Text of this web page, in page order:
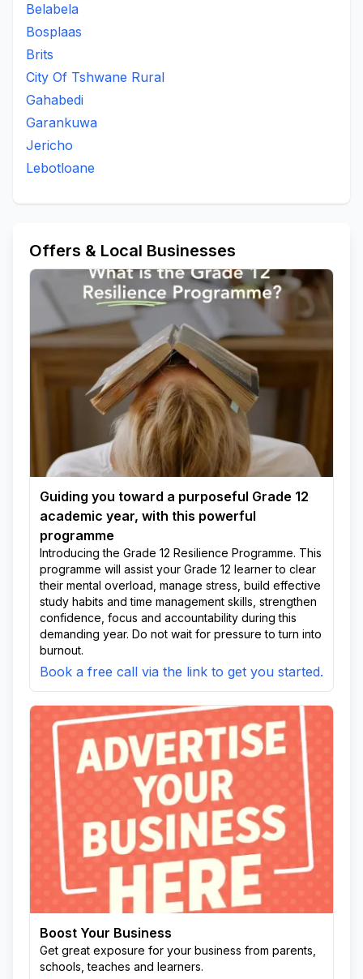
Belabela
Bosplaas
Brits
City Of Tshwane Rural
Gahabedi
Garankuwa
Jericho
Lebotloane
Offers & Local Businesses
Guiding you toward a purposeful Grade 12
academic year, with this powerful
programme
Introducing the Grade 12 Resilience Programme. This
programme will assist your Grade 12 learner to clear
their mental overload, manage stress, build effective
study habits and time management skills, strengthen
confidence, focus and accountability during this
demanding year. Do not wait for pressure to turn into
burnout.
Book a free call via the link to get you started.
Boost Your Business
Get great exposure for your business from parents,
schools, teaches and learners.